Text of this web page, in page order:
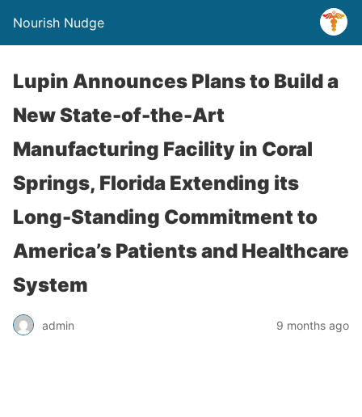
Nourish Nudge
Lupin Announces Plans to Build a
New State-of-the-Art
Manufacturing Facility in Coral
Springs, Florida Extending its
Long-Standing Commitment to
America’s Patients and Healthcare
System
admin 9 months ago